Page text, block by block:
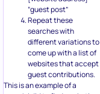
“guest post”
Repeat these
searches with
different variations to
come up with a list of
websites that accept
guest contributions.
This is an example of a